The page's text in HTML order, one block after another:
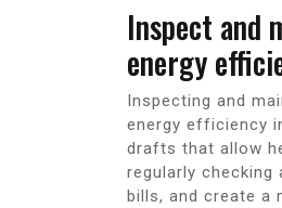
Inspect and
energy
Inspecting and
energy efficiency
drafts that allow
regularly checking
bills, and create a